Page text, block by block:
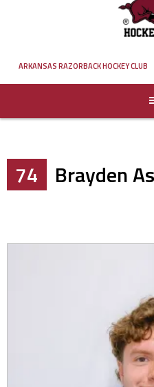
ARKANSAS RAZORBACK HOCKEY CLUB
74 Brayden